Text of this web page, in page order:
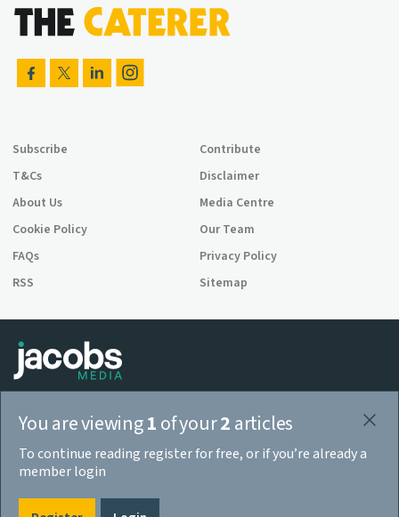
You are viewing1of your2articles
To continue reading register for free, or if you’re already a
member login
Subscribe
Contribute
T&Cs
Disclaimer
About Us
Media Centre
Cookie Policy
Our Team
FAQs
Privacy Policy
RSS
Sitemap
company number 08713328. 3rd Floor, 52 Grosvenor Gardens, London
SW1W 0AU.
© 2026 Jacobs Media